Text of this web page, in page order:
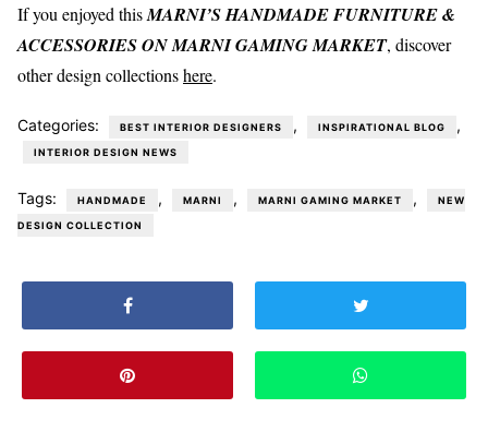
If you enjoyed thisMARNI’S HANDMADE FURNITURE &
ACCESSORIES ON MARNI GAMING MARKET, discover
other design collectionshere.
Categories: BEST INTERIOR DESIGNERS , INSPIRATIONAL BLOG ,
INTERIOR DESIGN NEWS
Tags: HANDMADE , MARNI , MARNI GAMING MARKET , NEW
DESIGN COLLECTION